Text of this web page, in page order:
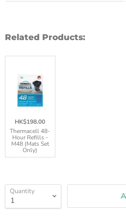
Related Products:
HK$198.00
Thermacell 48-
Hour Refills -
M48 (Mats Set
Only)
Quantity